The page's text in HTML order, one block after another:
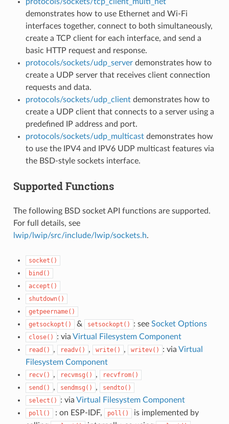
demonstrates how to use Ethernet and Wi-Fi
interfaces together, connect to both simultaneously,
create a TCP client for each interface, and send a
basic HTTP request and response.
protocols/sockets/udp_serverdemonstrates how to
create a UDP server that receives client connection
requests and data.
protocols/sockets/udp_clientdemonstrates how to
create a UDP client that connects to a server using a
predefined IP address and port.
protocols/sockets/udp_multicastdemonstrates how
to use the IPV4 and IPV6 UDP multicast features via
the BSD-style sockets interface.
Supported Functions
The following BSD socket API functions are supported.
For full details, see
lwip/lwip/src/include/lwip/sockets.h.
socket()
bind()
accept()
shutdown()
getpeername()
getsockopt()
& setsockopt() : see Socket Options
close() : via Virtual Filesystem Component
read() , readv() , write() , writev() : via Virtual
Filesystem Component
recv() , recvmsg() ,
recvfrom()
send()
, sendmsg() ,
sendto()
select()
: via Virtual Filesystem Component
poll() : on ESP-IDF, poll()
is implemented by